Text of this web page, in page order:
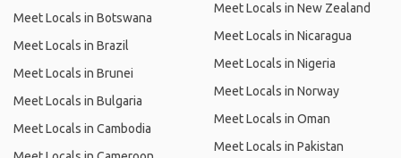
Meet Locals in Botswana
Meet Locals in Brazil
Meet Locals in Brunei
Meet Locals in Bulgaria
Meet Locals in Cambodia
Meet Locals in New Zealand
Meet Locals in Nicaragua
Meet Locals in Nigeria
Meet Locals in Norway
Meet Locals in Oman
Meet Locals in Pakistan